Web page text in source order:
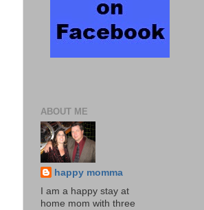
ABOUT ME
happy momma
I am a happy stay at
home mom with three